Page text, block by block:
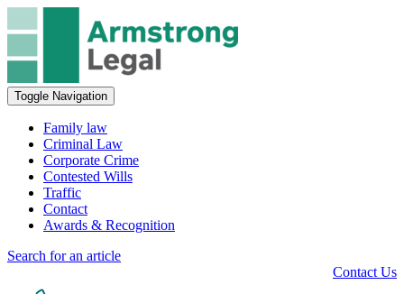
Toggle Navigation
Family law
Criminal Law
Corporate Crime
Contested Wills
Traffic
Contact
Awards & Recognition
Search for an article
Contact Us